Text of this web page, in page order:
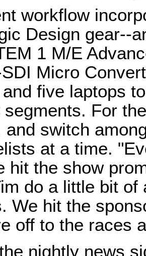
workflow
Design gear--
1 M/E
Micro
five laptops
segments. For
and switch
at a time.
hit the show
do a little bit
We hit the
off to the races
nightly news